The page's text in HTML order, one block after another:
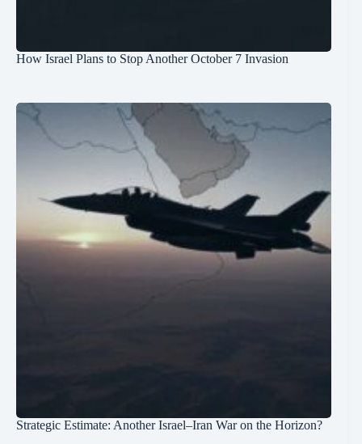
How Israel Plans to Stop Another October 7 Invasion
Strategic Estimate: Another Israel–Iran War on the Horizon?